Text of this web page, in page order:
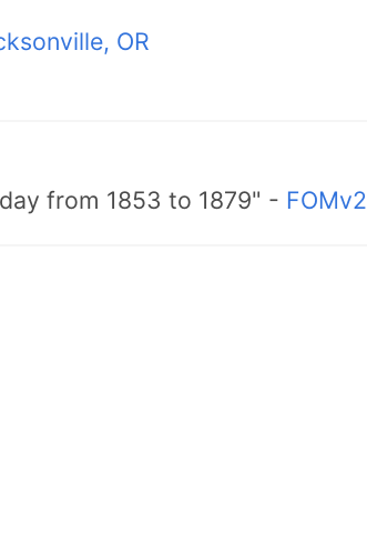
OR
from 1853 to 1879" - FOMv2